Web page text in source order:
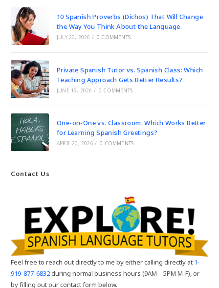
10 Spanish Proverbs (Dichos) That Will Change
the Way You Think About the Language
JULY 20, 2026 / 0 COMMENTS
Private Spanish Tutor vs. Spanish Class: Which
Teaching Approach Gets Better Results?
JUNE 19, 2026 / 0 COMMENTS
One-on-One vs. Classroom: Which Works Better
for Learning Spanish Greetings?
APRIL 20, 2026 / 0 COMMENTS
Contact Us
Feel free to reach out directly to me by either calling directly at 1-
919-877-6832during normal business hours (9AM – 5PM M-F), or
by filling out our contact form below.